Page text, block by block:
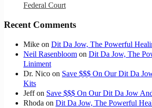
Federal Court
Recent Comments
Mike on Dit Da Jow, The Powerful
Neil Rasenbloom on Dit Da Jow, The
Liniment
Dr. Nico on Save $$$ On Our Dit Da
Kits
Jeffon Save $$$ On Our Dit Da Jow
Rhoda on Dit Da Jow, The Powerful